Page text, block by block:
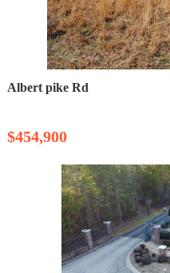
Albert pike Rd
$454,900